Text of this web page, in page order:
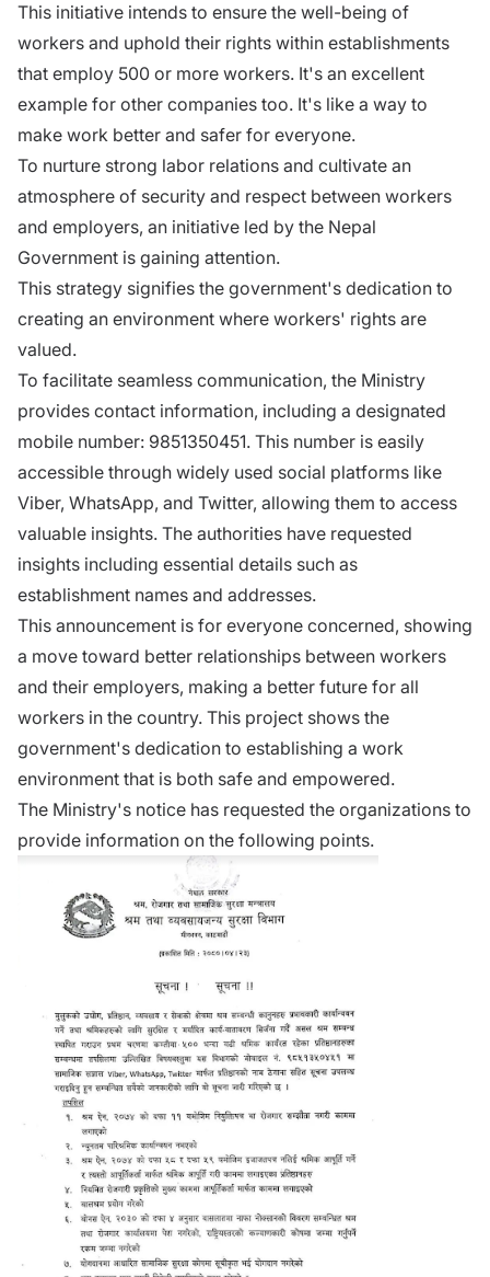
This initiative intends to ensure the well-being of
workers and uphold their rights within establishments
that employ 500 or more workers. It's an excellent
example for other companies too. It's like a way to
make work better and safer for everyone.
To nurture strong labor relations and cultivate an
atmosphere of security and respect between workers
and employers, an initiative led by the Nepal
Government is gaining attention.
This strategy signifies the government's dedication to
creating an environment where workers' rights are
valued.
To facilitate seamless communication, the Ministry
provides contact information, including a designated
mobile number: 9851350451. This number is easily
accessible through widely used social platforms like
Viber, WhatsApp, and Twitter, allowing them to access
valuable insights. The authorities have requested
insights including essential details such as
establishment names and addresses.
This announcement is for everyone concerned, showing
a move toward better relationships between workers
and their employers, making a better future for all
workers in the country. This project shows the
government's dedication to establishing a work
environment that is both safe and empowered.
The Ministry's notice has requested the organizations to
provide information on the following points.